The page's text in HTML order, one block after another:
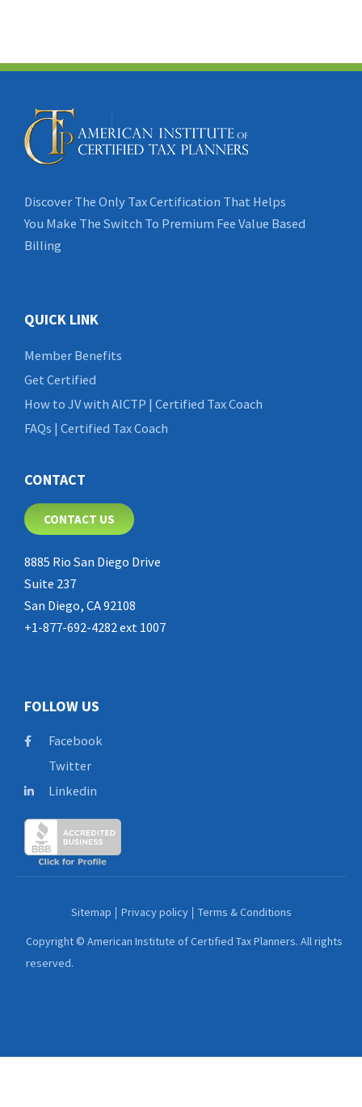
Discover The Only Tax Certification That Helps
You Make The Switch To Premium Fee Value Based
Billing
QUICK LINK
Member Benefits
Get Certified
How to JV with AICTP | Certified Tax Coach
FAQs | Certified Tax Coach
CONTACT
CONTACT US
8885 Rio San Diego Drive
Suite 237
San Diego, CA 92108
+1-877-692-4282 ext 1007
FOLLOW US
Facebook
Twitter
Linkedin
Copyright © American Institute of Certified Tax Planners. All rights
reserved.
Sitemap Privacy policy Terms & Conditions